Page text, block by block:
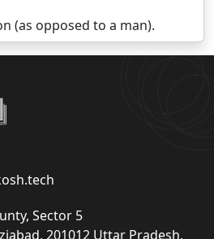
(as opposed to a man).
Sector 5
201012 Uttar Pradesh,